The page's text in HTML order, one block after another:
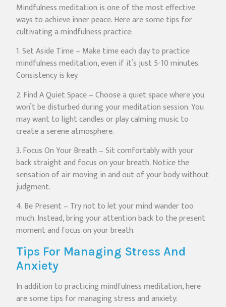
Mindfulness meditation is one of the most effective
ways to achieve inner peace. Here are some tips for
cultivating a mindfulness practice:
1. Set Aside Time – Make time each day to practice
mindfulness meditation, even if it’s just 5-10 minutes.
Consistency is key.
2. Find A Quiet Space – Choose a quiet space where you
won’t be disturbed during your meditation session. You
may want to light candles or play calming music to
create a serene atmosphere.
3. Focus On Your Breath – Sit comfortably with your
back straight and focus on your breath. Notice the
sensation of air moving in and out of your body without
judgment.
4. Be Present – Try not to let your mind wander too
much. Instead, bring your attention back to the present
moment and focus on your breath.
Tips For Managing Stress And
Anxiety
In addition to practicing mindfulness meditation, here
are some tips for managing stress and anxiety: